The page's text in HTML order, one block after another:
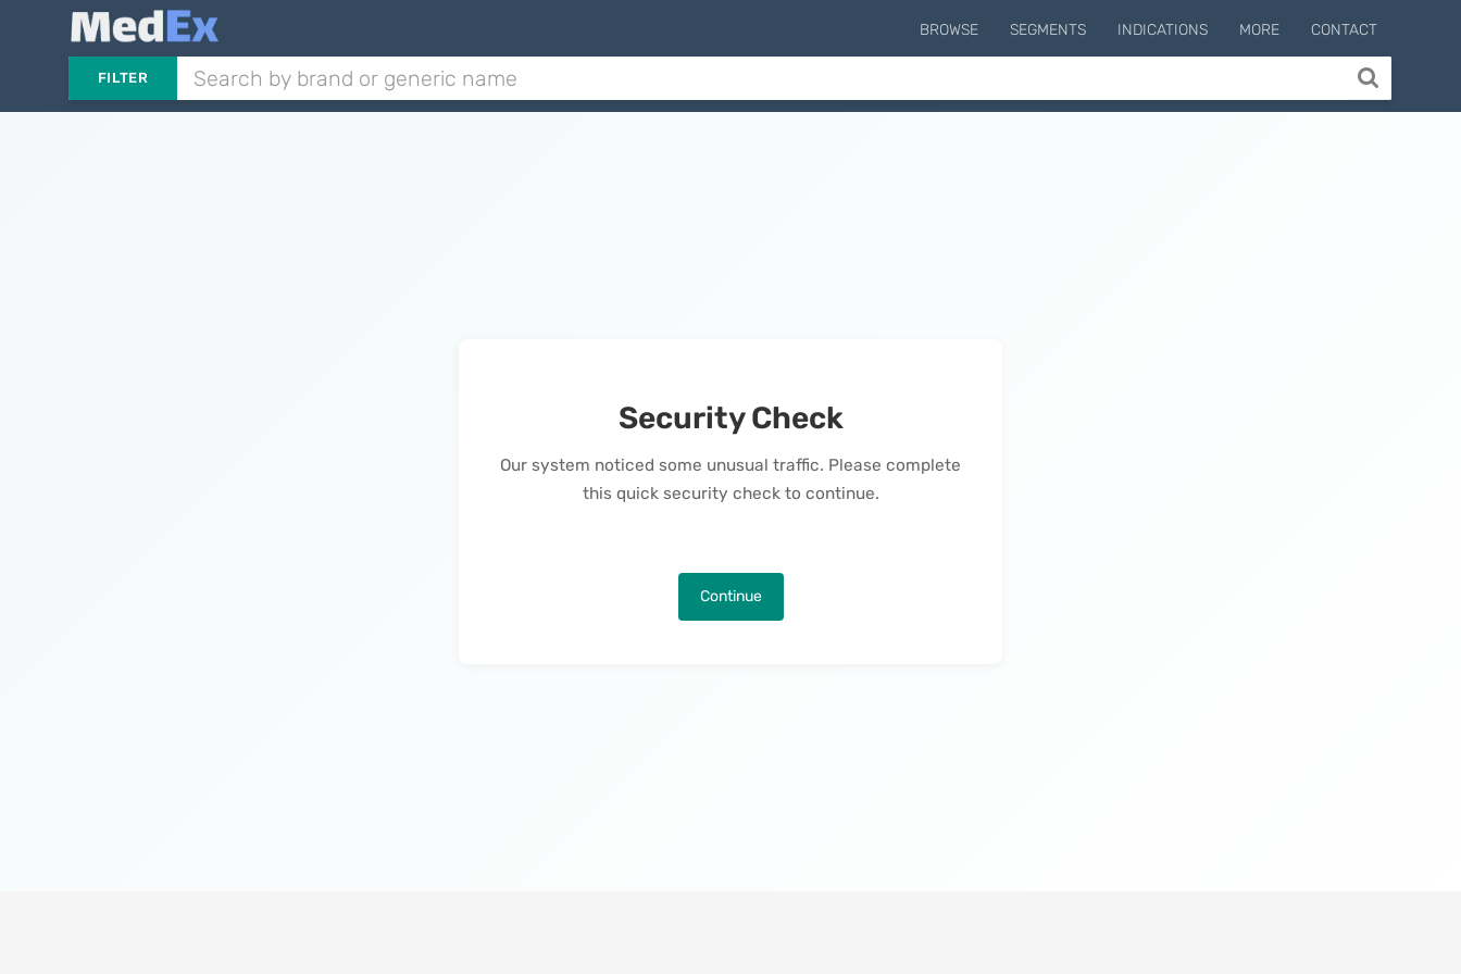
BROWSE SEGMENTS INDICATIONS MORE CONTACT
FILTER
Security Check
Our system noticed some unusual traffic. Please complete
this quick security check to continue.
Continue